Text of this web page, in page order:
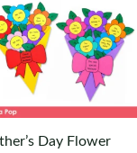
Day Flower